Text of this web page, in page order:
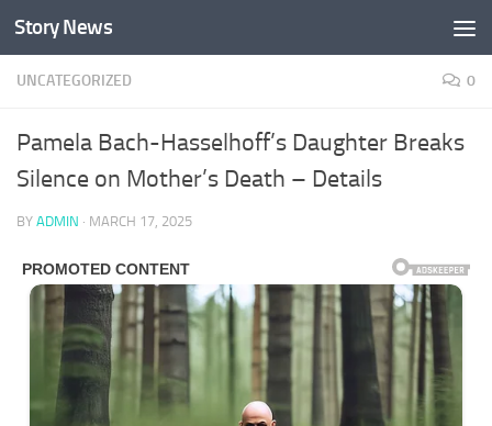
Skip to content
Story News
UNCATEGORIZED 0
Pamela Bach-Hasselhoff’s Daughter Breaks
Silence on Mother’s Death – Details
BY ADMIN · MARCH 17, 2025